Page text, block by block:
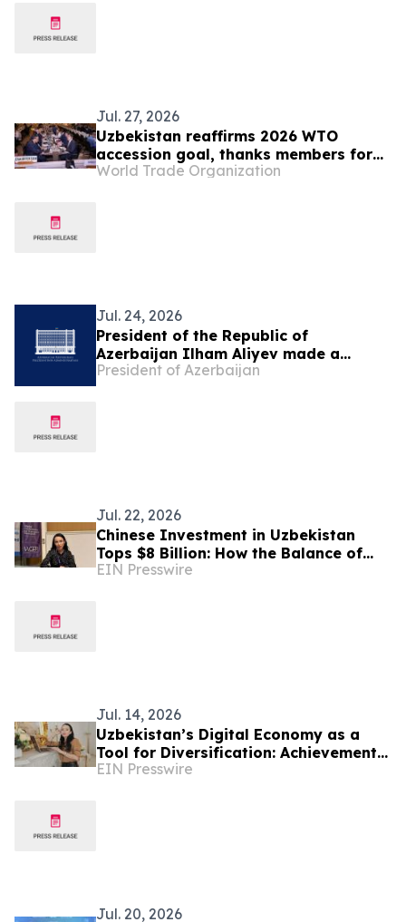
Jul. 27, 2026
Uzbekistan reaffirms 2026 WTO
accession goal, thanks members for
continuing engagement
World Trade Organization
Jul. 24, 2026
President of the Republic of
Azerbaijan Ilham Aliyev made a
telephone call to President of the
President of Azerbaijan
Jul. 22, 2026
Chinese Investment in Uzbekistan
Tops $8 Billion: How the Balance of
Power in Central Asia Is Changing –
EIN Presswire
Jul. 14, 2026
Uzbekistan’s Digital Economy as a
Tool for Diversification: Achievements
and Strategic Challenges
EIN Presswire
Jul. 20, 2026